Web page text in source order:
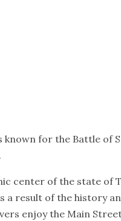
known for the Battle
center of the state of
a result of the history
enjoy the Main